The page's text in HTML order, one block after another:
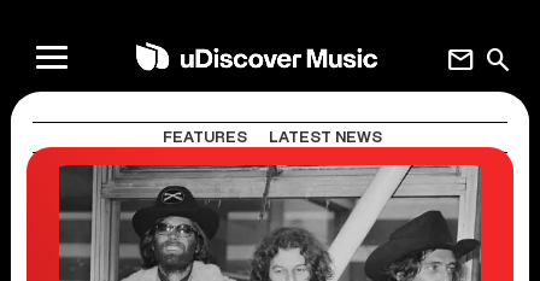
search
mail
FEATURES LATEST NEWS